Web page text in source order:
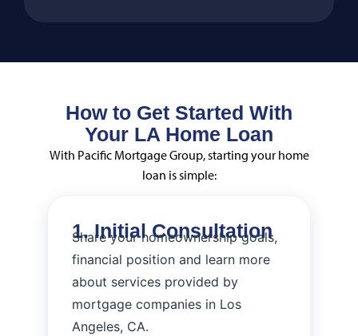
How to Get Started With
Your LA Home Loan
With Pacific Mortgage Group, starting your home
loan is simple:
1. Initial Consultation
Share your homeownership goals,
financial position and learn more
about services provided by
mortgage companies in Los
Angeles, CA​.